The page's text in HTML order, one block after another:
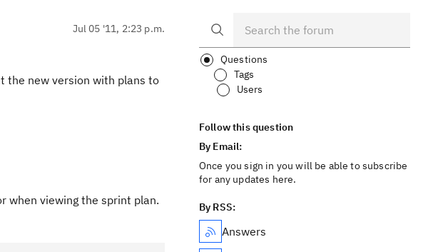
Jul 05 '11, 2:23 p.m.
the new version with plans to
when viewing the sprint plan.
Questions
Tags
Users
Follow this question
By Email:
Once you sign in you will be able to subscribe
for any updates here.
By RSS:
Answers